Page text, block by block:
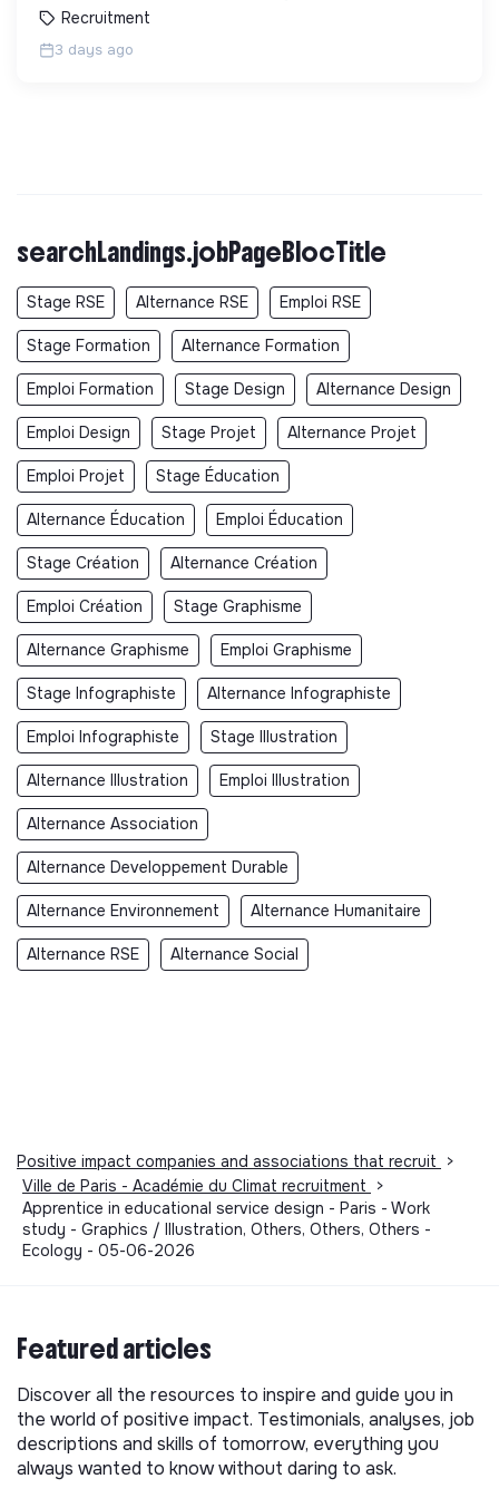
Recruitment
3 days ago
searchLandings.jobPageBlocTitle
Stage RSE Alternance RSE Emploi RSE
Stage Formation Alternance Formation
Emploi Formation Stage Design Alternance Design
Emploi Design Stage Projet Alternance Projet
Emploi Projet Stage Éducation
Alternance Éducation Emploi Éducation
Stage Création Alternance Création
Emploi Création Stage Graphisme
Alternance Graphisme Emploi Graphisme
Stage Infographiste Alternance Infographiste
Emploi Infographiste Stage Illustration
Alternance Illustration Emploi Illustration
Alternance Association
Alternance Developpement Durable
Alternance Environnement Alternance Humanitaire
Alternance RSE Alternance Social
Positive impact companies and associations that recruit
>
Ville de Paris - Académie du Climat recruitment
>
Apprentice in educational service design - Paris - Work
study - Graphics / Illustration, Others, Others, Others -
Ecology - 05-06-2026
Featured articles
Discover all the resources to inspire and guide you in
the world of positive impact. Testimonials, analyses, job
descriptions and skills of tomorrow, everything you
always wanted to know without daring to ask.